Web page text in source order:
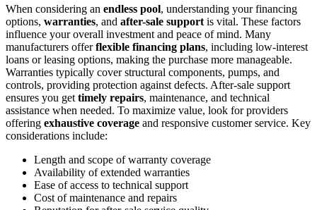
When considering an endless pool, understanding your financing
options, warranties, and after-sale support is vital. These factors
influence your overall investment and peace of mind. Many
manufacturers offerflexible financing plans, including low-interest
loans or leasing options, making the purchase more manageable.
Warranties typically cover structural components, pumps, and
controls, providing protection against defects. After-sale support
ensures you get timely repairs, maintenance, and technical
assistance when needed. To maximize value, look for providers
offering exhaustive coverage and responsive customer service. Key
considerations include:
Length and scope of warranty coverage
Availability of extended warranties
Ease of access to technical support
Cost of maintenance and repairs